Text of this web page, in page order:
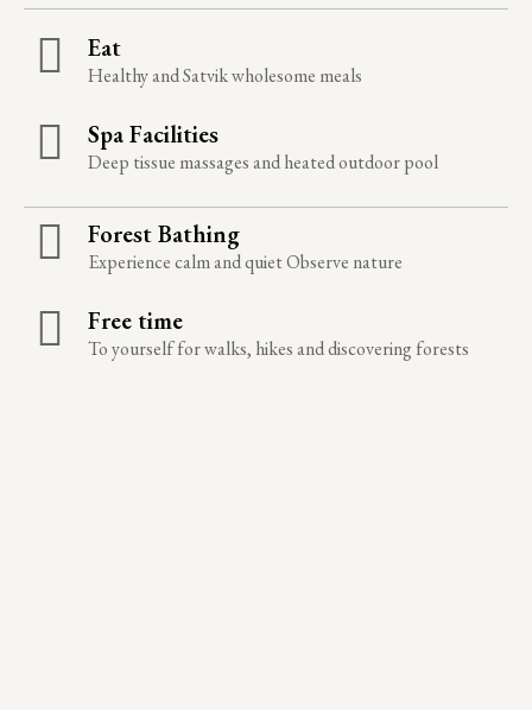
Eat
Healthy and Satvik wholesome meals
Spa Facilities
Deep tissue massages and heated outdoor pool
Forest Bathing
Experience calm and quiet Observe nature
Free time
To yourself for walks, hikes and discovering forests